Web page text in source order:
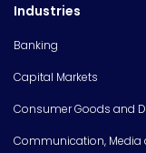
Industries
Banking
Capital Markets
Consumer Goods and
Communication, Media